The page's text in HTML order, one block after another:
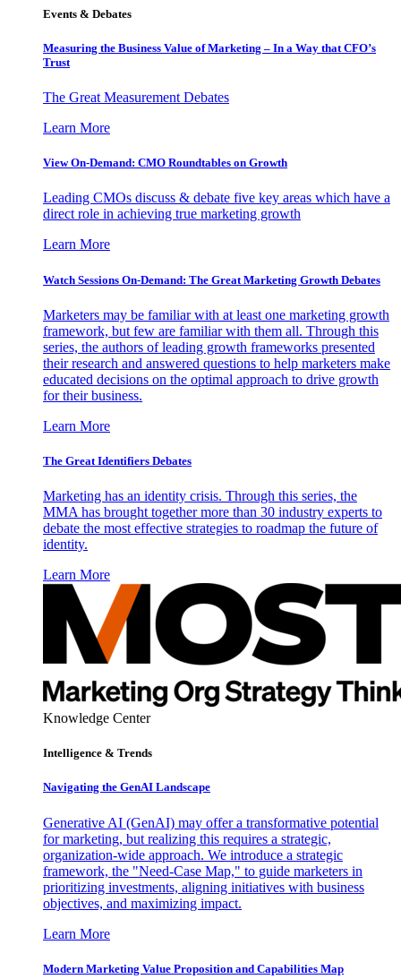
Events & Debates
Measuring the Business Value of Marketing – In a Way that CFO’s
Trust
The Great Measurement Debates
Learn More
View On-Demand: CMO Roundtables on Growth
Leading CMOs discuss & debate five key areas which have a
direct role in achieving true marketing growth
Learn More
Watch Sessions On-Demand: The Great Marketing Growth Debates
Marketers may be familiar with at least one marketing growth
framework, but few are familiar with them all. Through this
series, the authors of leading growth frameworks presented
their research and answered questions to help marketers make
educated decisions on the optimal approach to drive growth
for their business.
Learn More
The Great Identifiers Debates
Marketing has an identity crisis. Through this series, the
MMA has brought together more than 30 industry experts to
debate the most effective strategies to roadmap the future of
identity.
Learn More
Knowledge Center
Intelligence & Trends
Navigating the GenAI Landscape
Generative AI (GenAI) may offer a transformative potential
for marketing, but realizing this requires a strategic,
organization-wide approach. We introduce a strategic
framework, the "Need-Case Map," to guide marketers in
prioritizing investments, aligning initiatives with business
objectives, and maximizing impact.
Learn More
Modern Marketing Value Proposition and Capabilities Map